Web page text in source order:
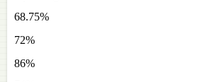
68.75%
72%
86%